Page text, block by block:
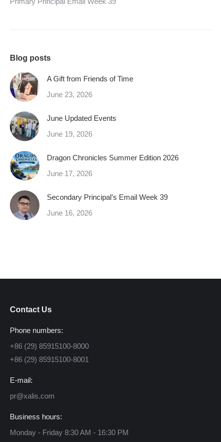
Blog posts
A Gift from Friends of Time
June 23, 2026
June Updated Events
June 19, 2026
Dragon Chronicles Summer Edition 2026
June 17, 2026
Secondary Principal’s Email Week 39
June 16, 2026
Contact Us
Phone numbers:
+86 (29) 85915100-8000
+86 (29) 85915100-8001
E-mail:
pr@xalis.com
Business hours:
Monday - Friday 8:30 AM - 16:30 PM